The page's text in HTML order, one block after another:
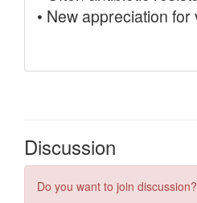
Discussion
Do you want to join discussion?